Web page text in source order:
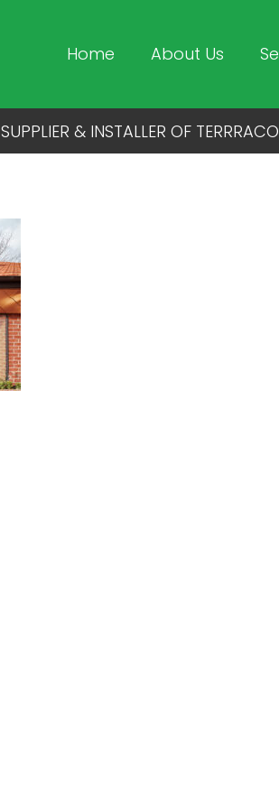
Home About Us
SUPPLIER & INSTALLER OF